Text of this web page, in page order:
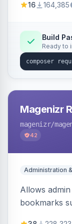
Simplifies
16 164,385
Build
Ready to
Magenizr
magenizr/
42
Administration
Allows
bookmarks